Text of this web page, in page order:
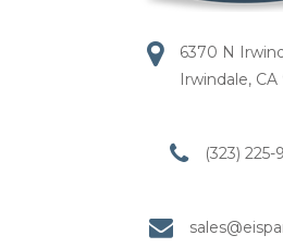
6370 N
Irwindale, CA
(323)